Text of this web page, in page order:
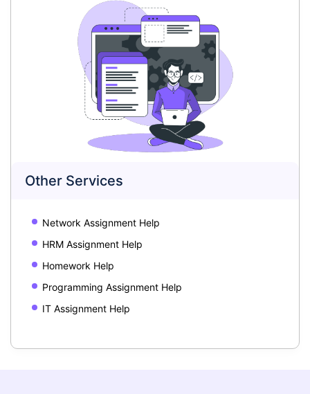
Other Services
Network Assignment Help
HRM Assignment Help
Homework Help
Programming Assignment Help
IT Assignment Help